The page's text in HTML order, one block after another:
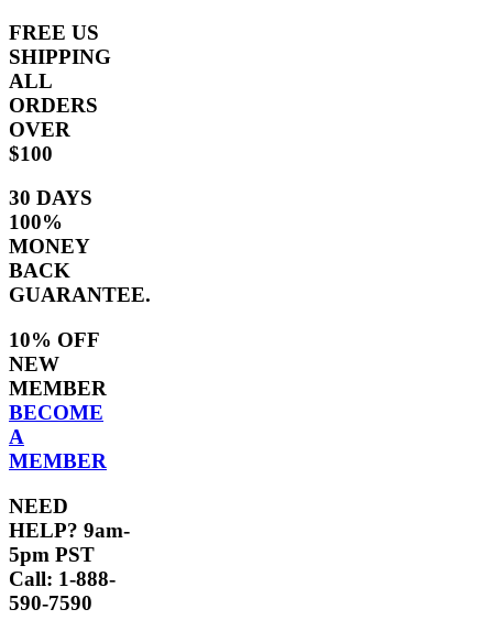
FREE US
SHIPPING
ALL
ORDERS
OVER
$100
30 DAYS
100%
MONEY
BACK
GUARANTEE.
10% OFF
NEW
MEMBER
BECOME
A
MEMBER
NEED
HELP? 9am-
5pm PST
Call: 1-888-
590-7590